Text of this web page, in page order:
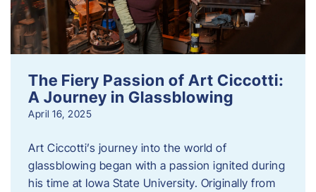
The Fiery Passion of Art Ciccotti:
A Journey in Glassblowing
April 16, 2025
Art Ciccotti’s journey into the world of
glassblowing began with a passion ignited during
his time at Iowa State University. Originally from